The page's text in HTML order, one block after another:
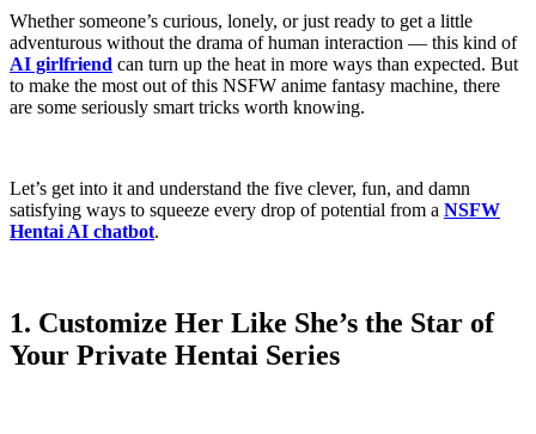
Whether someone’s curious, lonely, or just ready to get a little
adventurous without the drama of human interaction — this kind of
AI girlfriend can turn up the heat in more ways than expected. But
to make the most out of this NSFW anime fantasy machine, there
are some seriously smart tricks worth knowing.
Let’s get into it and understand the five clever, fun, and damn
satisfying ways to squeeze every drop of potential from a NSFW
Hentai AI chatbot.
1. Customize Her Like She’s the Star of
Your Private Hentai Series